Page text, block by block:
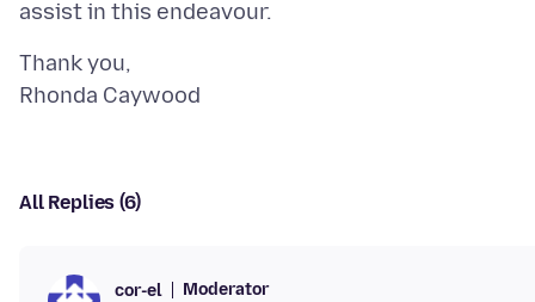
Thank you,
All Replies (6)
cor-el Moderator